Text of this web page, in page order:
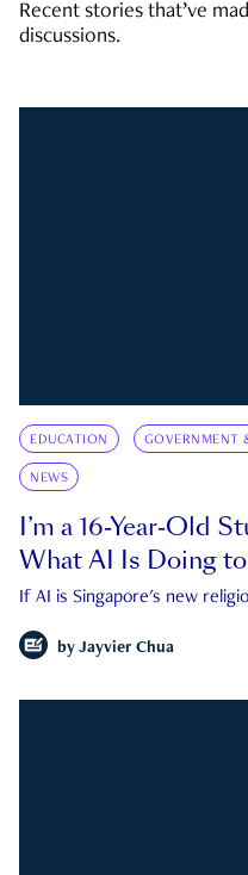
Recent stories that’ve
discussions.
EDUCATION GOVERNMENT
NEWS
I’m a 16-Year-Old
What AI Is Doing
If AI is Singapore's new
by Jayvier Chua